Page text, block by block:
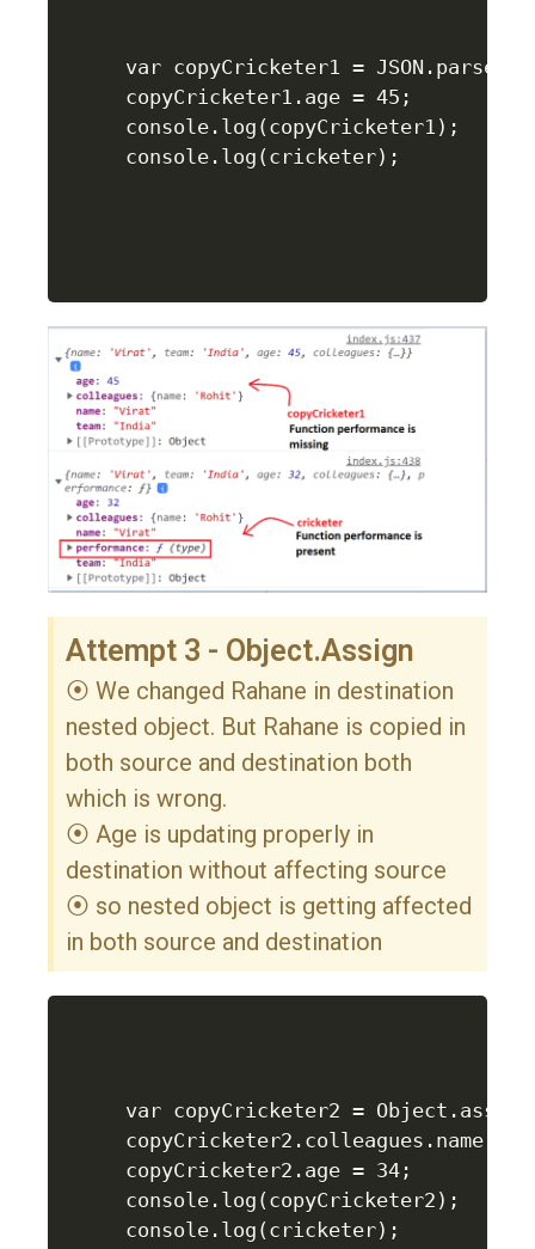
var copyCricketer1 =
copyCricketer1.age = 45;
console.log(copyCricketer1);
console.log(cricketer);
Attempt 3 - Object.Assign
⦿ We changed Rahane in destination
nested object. But Rahane is copied in
both source and destination both
which is wrong.
⦿ Age is updating properly in
destination without affecting source
⦿ so nested object is getting affected
in both source and destination
var copyCricketer2 =
copyCricketer2.colleagues.name =
copyCricketer2.age = 34;
console.log(copyCricketer2);
console.log(cricketer);